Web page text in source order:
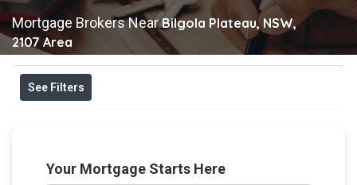
Mortgage Brokers NearBilgola Plateau, NSW,
2107 Area
See Filters
Your Mortgage Starts Here